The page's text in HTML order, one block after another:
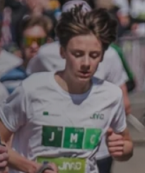
Contact
History
Our team
Our partners
For public
FAQ (Frequently asked questions)
Gift vouchers
Gift voucher templates
For volunteers
RunCzech App